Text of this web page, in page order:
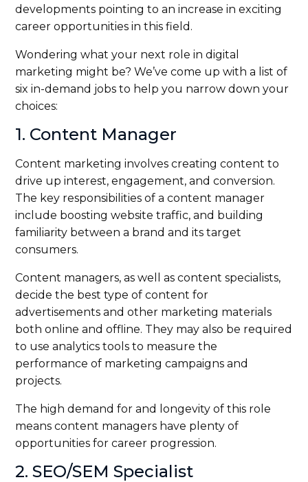
developments pointing to an increase in exciting
career opportunities in this field.
Wondering what your next role in digital
marketing might be? We’ve come up with a list of
six in-demand jobs to help you narrow down your
choices:
1. Content Manager
Content marketing involves creating content to
drive up interest, engagement, and conversion.
The key responsibilities of a content manager
include boosting website traffic, and building
familiarity between a brand and its target
consumers.
Content managers, as well as content specialists,
decide the best type of content for
advertisements and other marketing materials
both online and offline. They may also be required
to use analytics tools to measure the
performance of marketing campaigns and
projects.
The high demand for and longevity of this role
means content managers have plenty of
opportunities for career progression.
2. SEO/SEM Specialist